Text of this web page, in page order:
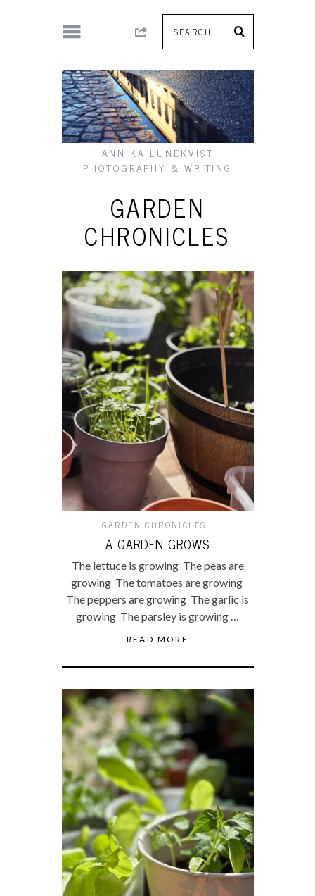
ANNIKA LUNDKVIST
PHOTOGRAPHY & WRITING
GARDEN
CHRONICLES
GARDEN CHRONICLES
A GARDEN GROWS
The lettuce is growing The peas are
growing The tomatoes are growing
The peppers are growing The garlic is
growing The parsley is growing …
READ MORE